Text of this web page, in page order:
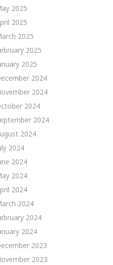
2025
2025
2025
2025
2025
2024
2024
2024
2024
2024
2024
2024
2024
2024
2024
2024
2024
2023
2023